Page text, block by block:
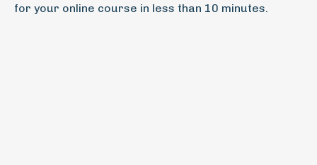
for your online course in less than 10 minutes.